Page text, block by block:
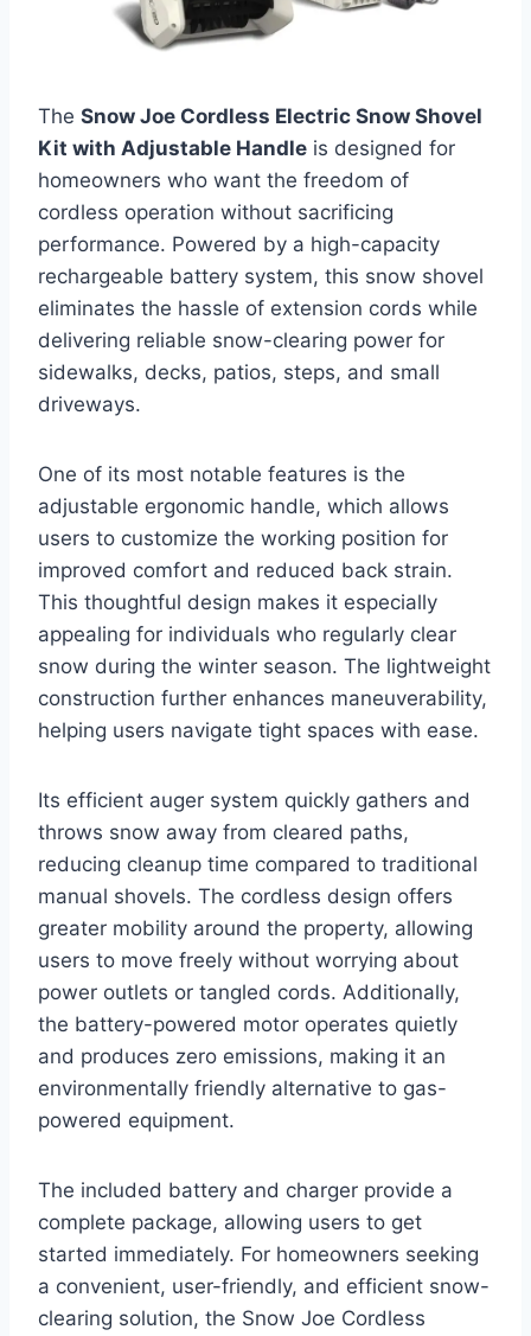
The Snow Joe Cordless Electric Snow Shovel
Kit with Adjustable Handle is designed for
homeowners who want the freedom of
cordless operation without sacrificing
performance. Powered by a high-capacity
rechargeable battery system, this snow shovel
eliminates the hassle of extension cords while
delivering reliable snow-clearing power for
sidewalks, decks, patios, steps, and small
driveways.
One of its most notable features is the
adjustable ergonomic handle, which allows
users to customize the working position for
improved comfort and reduced back strain.
This thoughtful design makes it especially
appealing for individuals who regularly clear
snow during the winter season. The lightweight
construction further enhances maneuverability,
helping users navigate tight spaces with ease.
Its efficient auger system quickly gathers and
throws snow away from cleared paths,
reducing cleanup time compared to traditional
manual shovels. The cordless design offers
greater mobility around the property, allowing
users to move freely without worrying about
power outlets or tangled cords. Additionally,
the battery-powered motor operates quietly
and produces zero emissions, making it an
environmentally friendly alternative to gas-
powered equipment.
The included battery and charger provide a
complete package, allowing users to get
started immediately. For homeowners seeking
a convenient, user-friendly, and efficient snow-
clearing solution, the Snow Joe Cordless